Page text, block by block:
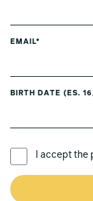
EMAIL*
BIRTH DATE (ES.
I accept the